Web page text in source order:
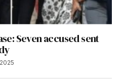
Seven accused sent